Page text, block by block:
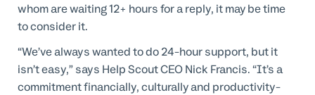
whom are waiting 12+ hours for a reply, it may be time
to consider it.
“We’ve always wanted to do 24-hour support, but it
isn’t easy,” says Help Scout CEO Nick Francis. “It’s a
commitment financially, culturally and productivity-